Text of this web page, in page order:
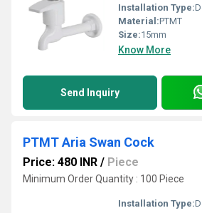
Installation Type:
Material:PTMT
Size:15mm
Know More
Send Inquiry
PTMT Aria Swan Cock
Price: 480 INR / Piece
Minimum Order Quantity : 100 Piece
Installation Type: